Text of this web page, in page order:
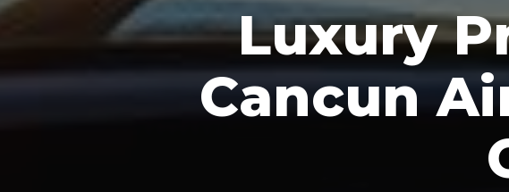
Luxury
Cancun